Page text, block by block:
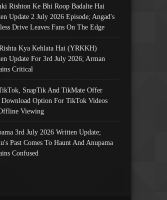
Rishton Ke Bhi Roop Badalte Hai
Update 2 July 2026 Episode; Angad's
Drive Leaves Fans On The Edge
Kya Kehlata Hai (YRKKH)
Update For 3rd July 2026; Arman
Critical
SnapTik And TikMate Offer
Download Option For TikTok Videos
Viewing
3rd July 2026 Written Update;
Past Comes To Haunt And Anupama
Confused